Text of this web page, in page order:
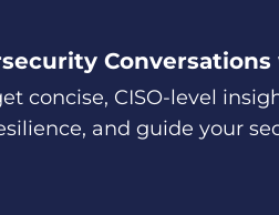
concise, CISO-level
and guide your